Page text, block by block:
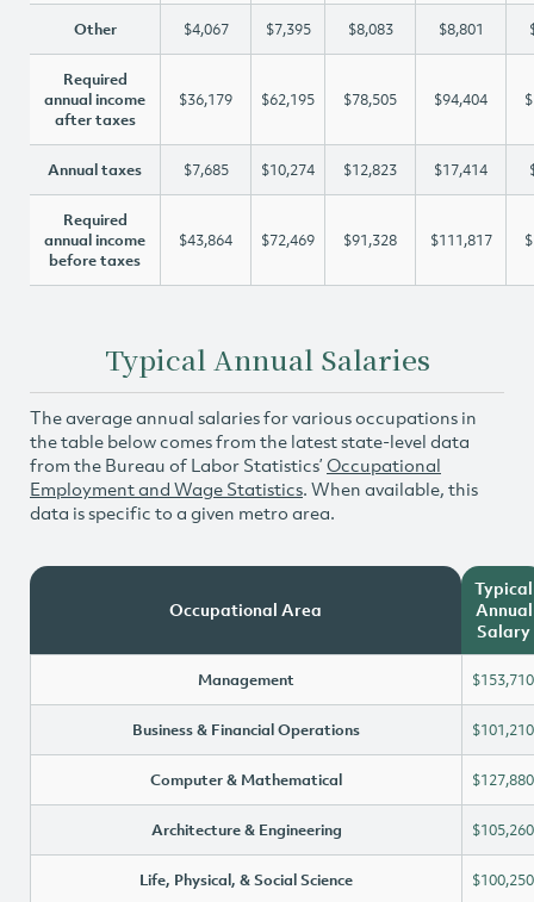
Other $4,067 $7,395 $8,083 $8,801
Required
annual income
after taxes
$36,179 $62,195 $78,505 $94,404
Annual taxes $7,685 $10,274 $12,823 $17,414
Required
annual income
before taxes
$43,864 $72,469 $91,328 $111,817
Typical Annual Salaries
The average annual salaries for various occupations in
the table below comes from the latest state-level data
from the Bureau of Labor Statistics’ Occupational
Employment and Wage Statistics. When available, this
data is specific to a given metro area.
Occupational Area
Typical
Annual
Salary
Management $153,710
Business & Financial Operations $101,210
Computer & Mathematical $127,880
Architecture & Engineering $105,260
Life, Physical, & Social Science $100,250